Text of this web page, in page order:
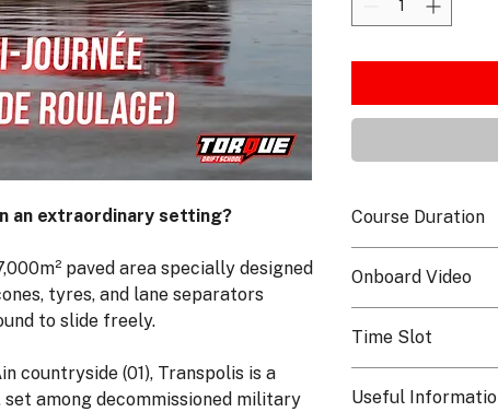
an extraordinary setting?
paved area specially designed
tyres, and lane separators
to slide freely.
countryside (01), Transpolis is a
among decommissioned military
Course Duration
duration of 1h30
Split into several
behind the wheel of
Onboard Video
can opt for the
day on a USB stick
family! For more
Time Slot
afternoon, subject
Useful